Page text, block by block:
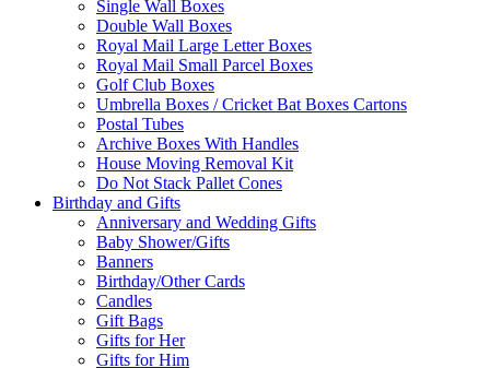
Single Wall Boxes
Double Wall Boxes
Royal Mail Large Letter Boxes
Royal Mail Small Parcel Boxes
Golf Club Boxes
Umbrella Boxes / Cricket Bat Boxes Cartons
Postal Tubes
Archive Boxes With Handles
House Moving Removal Kit
Do Not Stack Pallet Cones
Birthday and Gifts
Anniversary and Wedding Gifts
Baby Shower/Gifts
Banners
Birthday/Other Cards
Candles
Gift Bags
Gifts for Her
Gifts for Him